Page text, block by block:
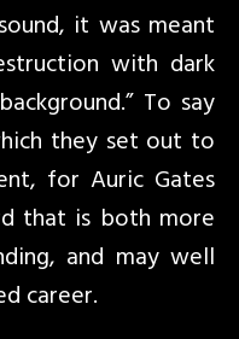
it was meant
with dark
To say
they set out to
for Auric Gates
that is both more
and may well
career.